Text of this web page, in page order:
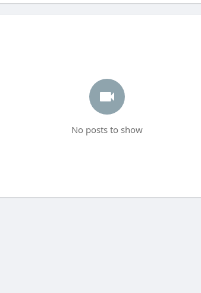
No posts to show